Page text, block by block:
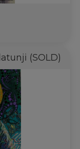
(SOLD)